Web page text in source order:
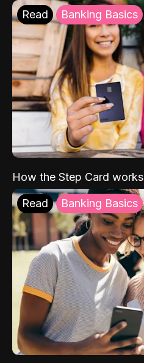
Read Banking Basics
How the Step Card works
Read Banking Basics